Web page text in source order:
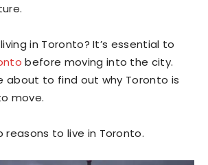
in Toronto? It’s essential to
before moving into the city.
about to find out why Toronto is
move.
reasons to live in Toronto.